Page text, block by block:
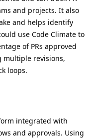
and projects. It also
and helps identify
use Code Climate to
of PRs approved
multiple revisions,
loops.
integrated with
and approvals. Using